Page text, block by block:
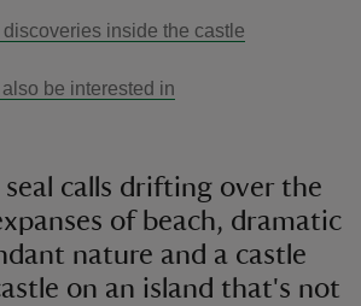
discoveries inside the castle
be interested in
seal calls drifting over the
of beach, dramatic
nature and a castle
on an island that's not